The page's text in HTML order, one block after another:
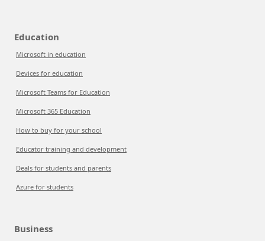
Education
Microsoft in education
Devices for education
Microsoft Teams for Education
Microsoft 365 Education
How to buy for your school
Educator training and development
Deals for students and parents
Azure for students
Business